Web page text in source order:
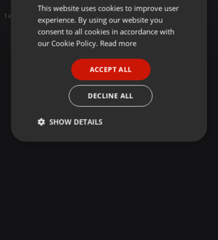
1 entries
ENGLISH
GERMAN
This website uses cookies to improve user
experience. By using our website you
consent to all cookies in accordance with
our Cookie Policy. Read more
ACCEPT ALL
DECLINE ALL
SHOW DETAILS
Strictly
Targeting Functionality